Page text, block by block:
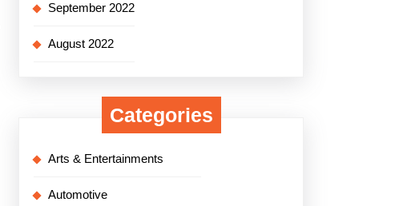
September 2022
August 2022
Categories
Arts & Entertainments
Automotive